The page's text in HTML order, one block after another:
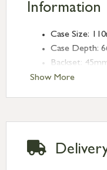
Show More
Information
Case Size:
Case Depth:
Backset:
Centres: 57mm
Type: